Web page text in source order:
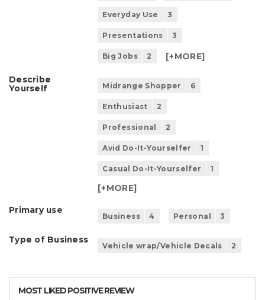
Everyday Use 3
Presentations 3
Big Jobs 2 [+MORE]
Describe
Yourself
Midrange Shopper 6
Enthusiast 2
Professional 2
Avid Do-It-Yourselfer 1
Casual Do-It-Yourselfer 1
[+MORE]
Primary use
Business 4 Personal 3
Type of Business
Vehicle wrap/Vehicle Decals 2
MOST LIKED POSITIVE REVIEW